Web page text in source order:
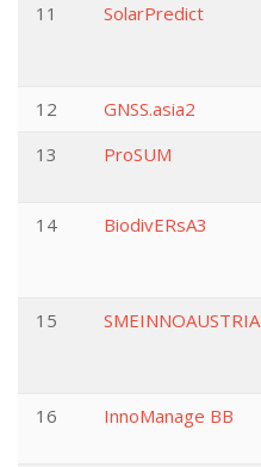
11
SolarPredict
12
GNSS.asia2
13
ProSUM
14
BiodivERsA3
15
SMEINNOAUSTRIA
16
InnoManage BB